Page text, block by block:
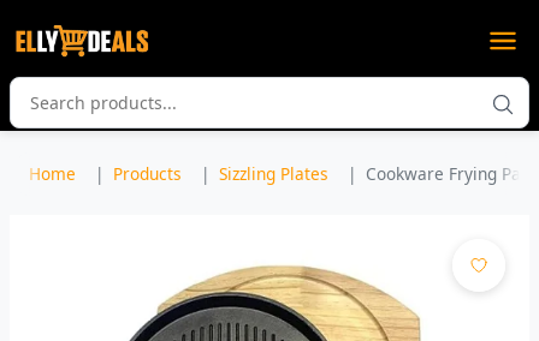
Home Products Sizzling Plates Cookware Frying Pan